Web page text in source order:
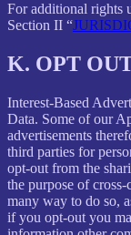
For additional rights
Section ‎II “
K. OPT
Interest-Based
Data. Some of our
advertisements
third parties for
opt-out from the
the purpose of
many way to do so,
if you opt-out you